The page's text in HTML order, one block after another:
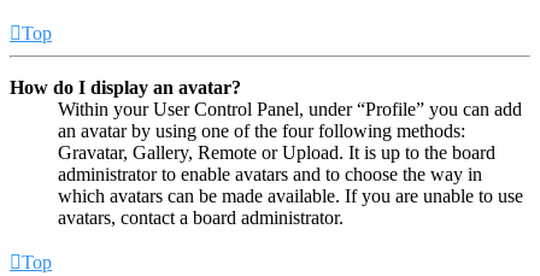
Top
How do I display an avatar?
Within your User Control Panel, under “Profile” you can add
an avatar by using one of the four following methods:
Gravatar, Gallery, Remote or Upload. It is up to the board
administrator to enable avatars and to choose the way in
which avatars can be made available. If you are unable to use
avatars, contact a board administrator.
Top